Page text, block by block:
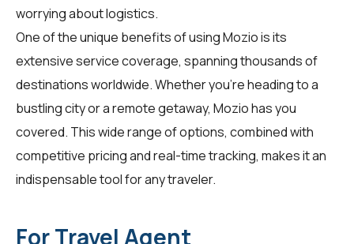
worrying about logistics.
One of the unique benefits of using Mozio is its
extensive service coverage, spanning thousands of
destinations worldwide. Whether you're heading to a
bustling city or a remote getaway, Mozio has you
covered. This wide range of options, combined with
competitive pricing and real-time tracking, makes it an
indispensable tool for any traveler.
For Travel Agent